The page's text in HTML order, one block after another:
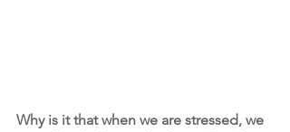
Why is it that when we are stressed, we